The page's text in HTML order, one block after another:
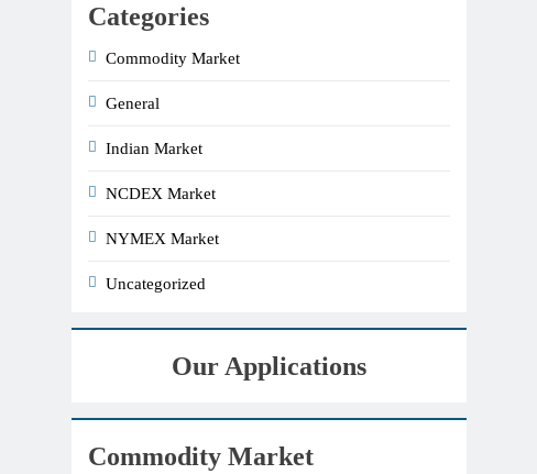
Categories
Commodity Market
General
Indian Market
NCDEX Market
NYMEX Market
Uncategorized
Our Applications
Commodity Market